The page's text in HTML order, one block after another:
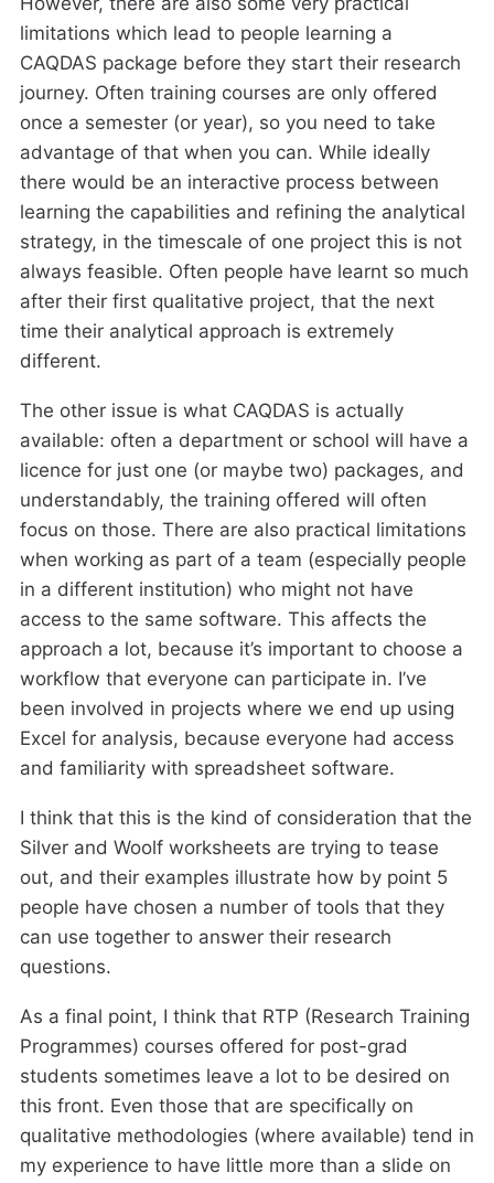
limitations which lead to people learning a
CAQDAS package before they start their research
journey. Often training courses are only offered
once a semester (or year), so you need to take
advantage of that when you can. While ideally
there would be an interactive process between
learning the capabilities and refining the analytical
strategy, in the timescale of one project this is not
always feasible. Often people have learnt so much
after their first qualitative project, that the next
time their analytical approach is extremely
different.
The other issue is what CAQDAS is actually
available: often a department or school will have a
licence for just one (or maybe two) packages, and
understandably, the training offered will often
focus on those. There are also practical limitations
when working as part of a team (especially people
in a different institution) who might not have
access to the same software. This affects the
approach a lot, because it’s important to choose a
workflow that everyone can participate in. I’ve
been involved in projects where we end up using
Excel for analysis, because everyone had access
and familiarity with spreadsheet software.
I think that this is the kind of consideration that the
Silver and Woolf worksheets are trying to tease
out, and their examples illustrate how by point 5
people have chosen a number of tools that they
can use together to answer their research
questions.
As a final point, I think that RTP (Research Training
Programmes) courses offered for post-grad
students sometimes leave a lot to be desired on
this front. Even those that are specifically on
qualitative methodologies (where available) tend in
my experience to have little more than a slide on